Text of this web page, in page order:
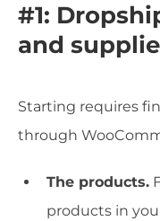
#1:
and
Starting requires
through
The products.
products in